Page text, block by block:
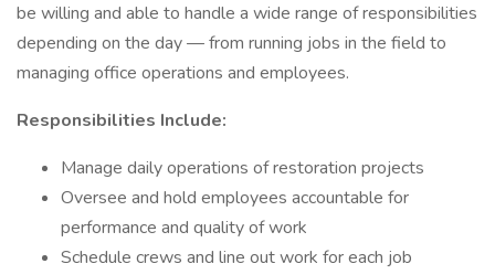
be willing and able to handle a wide range of responsibilities
depending on the day — from running jobs in the field to
managing office operations and employees.
Responsibilities Include:
Manage daily operations of restoration projects
Oversee and hold employees accountable for
performance and quality of work
Schedule crews and line out work for each job